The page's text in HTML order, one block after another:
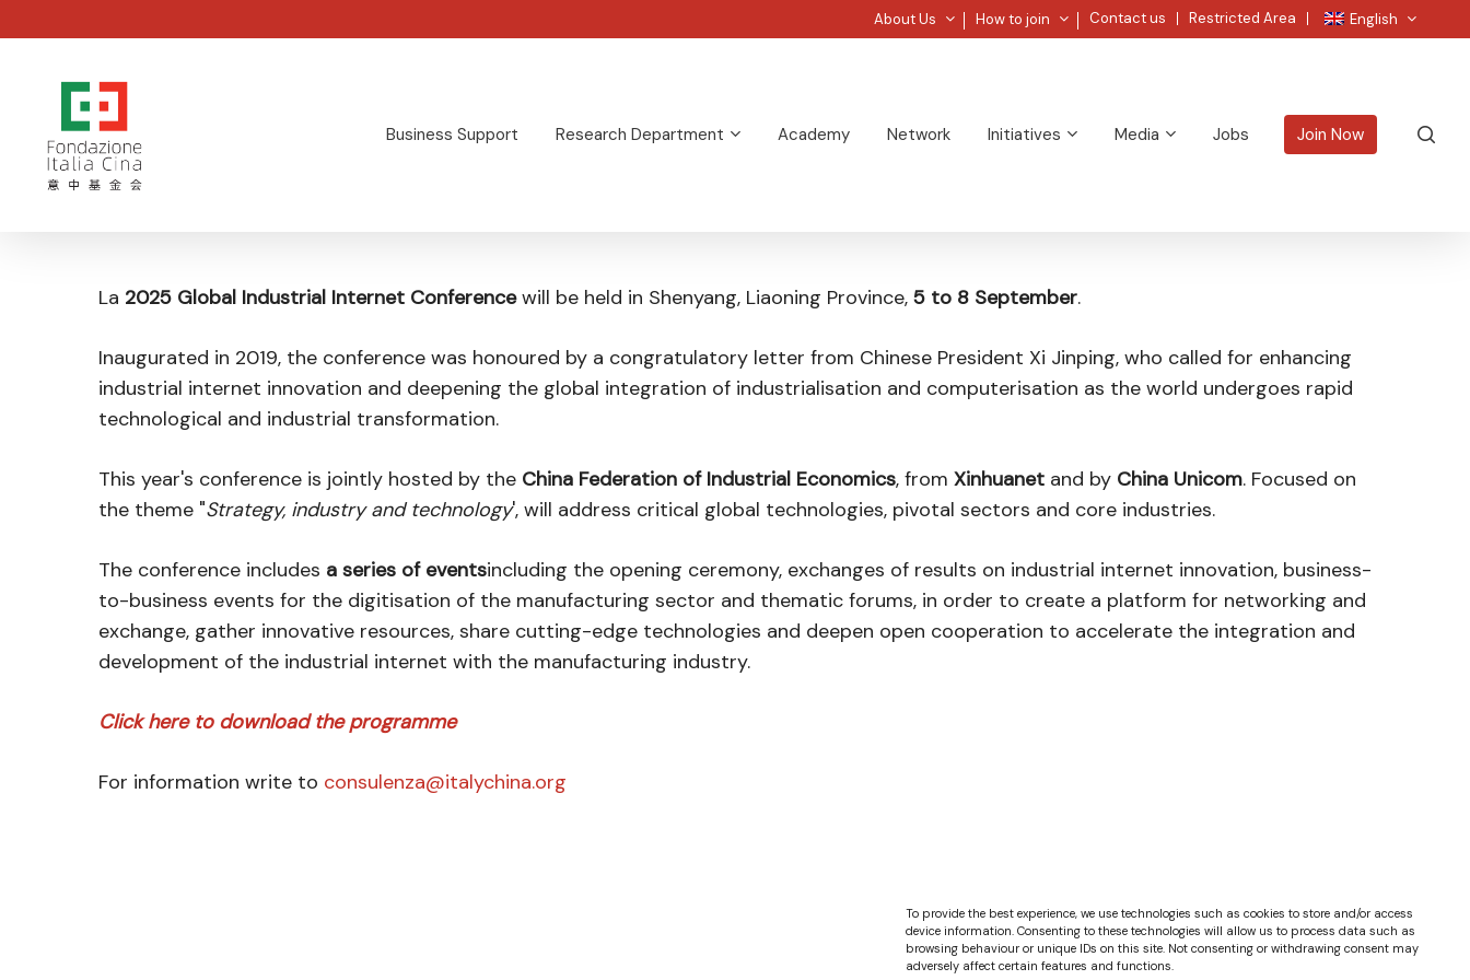
To provide the best experience, we use technologies such as cookies to store and/or access
device information. Consenting to these technologies will allow us to process data such as
browsing behaviour or unique IDs on this site. Not consenting or withdrawing consent may
adversely affect certain features and functions.
to
About Us How to join Contact us Restricted Area English
Business Support Research Department Academy Network Initiatives Media Jobs Join Now
La 2025 Global Industrial Internet Conferencewill be held in Shenyang, Liaoning Province, 5 to 8 September.
Inaugurated in 2019, the conference was honoured by a congratulatory letter from Chinese President Xi Jinping, who called for enhancing
industrial internet innovation and deepening the global integration of industrialisation and computerisation as the world undergoes rapid
technological and industrial transformation.
This year's conference is jointly hosted by the China Federation of Industrial Economics, from Xinhuanet and by China Unicom. Focused on
the theme "Strategy, industry and technology', will address critical global technologies, pivotal sectors and core industries.
The conference includes a series of eventsincluding the opening ceremony, exchanges of results on industrial internet innovation, business-
to-business events for the digitisation of the manufacturing sector and thematic forums, in order to create a platform for networking and
exchange, gather innovative resources, share cutting-edge technologies and deepen open cooperation to accelerate the integration and
development of the industrial internet with the manufacturing industry.
Click here to download the programme
For information write to consulenza@italychina.org
Menu